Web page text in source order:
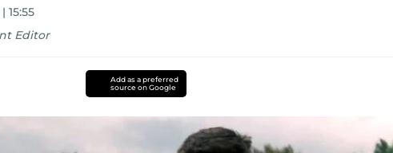
15:55
Editor
Add as a preferred
source on Google